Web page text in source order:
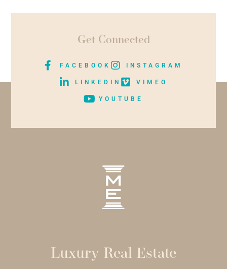
Get Connected
FACEBOOK INSTAGRAM
LINKEDIN VIMEO
YOUTUBE
Luxury Real Estate